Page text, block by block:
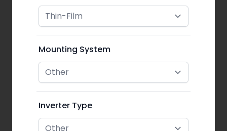
Mounting System
Inverter Type